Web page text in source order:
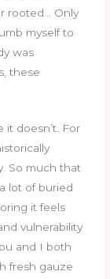
rooted… Only
myself to
was
these
it doesn’t. For
So much that
lot of buried
it feels
vulnerability
and I both
fresh gauze